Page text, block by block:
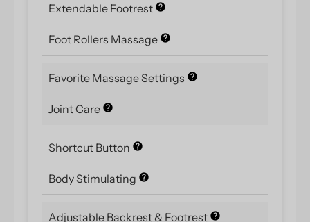
Extendable Footrest
Foot Rollers Massage
Favorite Massage Settings
Joint Care
Shortcut Button
Body Stimulating
Adjustable Backrest & Footrest